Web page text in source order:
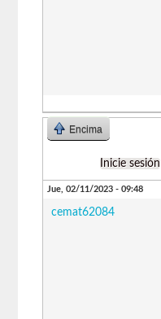
Encima
Inicie sesión
Jue, 02/11/2023 - 09:48
cemat62084